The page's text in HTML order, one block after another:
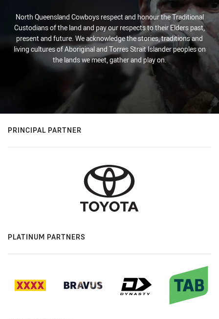
North Queensland Cowboys respect and honour the Traditional
Custodians of the land and pay our respects to their Elders past,
present and future. We acknowledge the stories, traditions and
living cultures of Aboriginal and Torres Strait Islander peoples on
the lands we meet, gather and play on.
PRINCIPAL PARTNER
PLATINUM PARTNERS